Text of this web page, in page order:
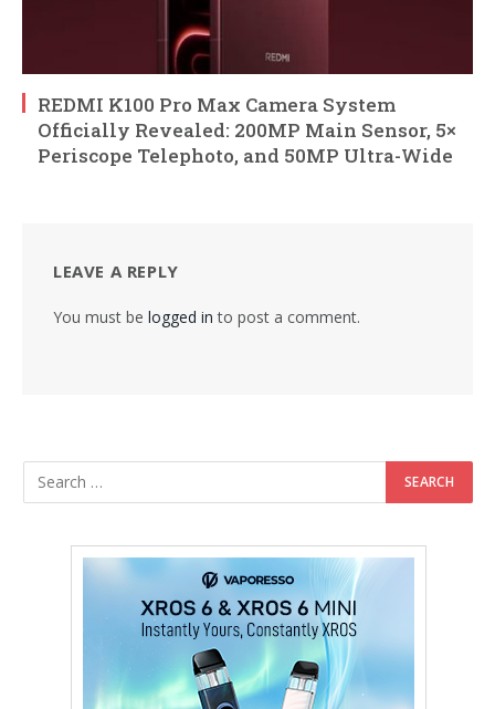
REDMI K100 Pro Max Camera System
Officially Revealed: 200MP Main Sensor, 5×
Periscope Telephoto, and 50MP Ultra-Wide
LEAVE A REPLY
You must be logged in to post a comment.